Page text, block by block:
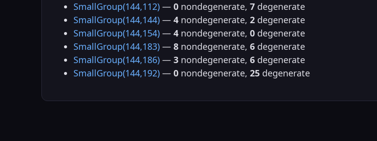
SmallGroup(144,112) — 0 nondegenerate, 7 degenerate
SmallGroup(144,144) — 4 nondegenerate, 2 degenerate
SmallGroup(144,154) — 4 nondegenerate, 0 degenerate
SmallGroup(144,183) — 8 nondegenerate, 6 degenerate
SmallGroup(144,186) — 3 nondegenerate, 6 degenerate
SmallGroup(144,192) — 0 nondegenerate, 25 degenerate